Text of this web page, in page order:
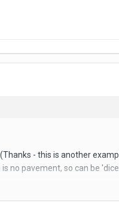
- this is another
no pavement, so can be
the car registrations and on